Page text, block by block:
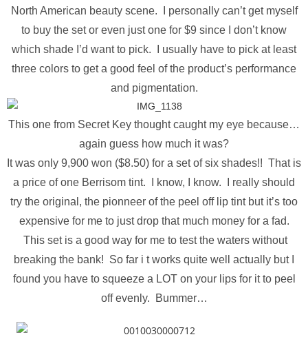
North American beauty scene. I personally can’t get myself
to buy the set or even just one for $9 since I don’t know
which shade I’d want to pick. I usually have to pick at least
three colors to get a good feel of the product’s performance
and pigmentation.
This one from Secret Key thought caught my eye because…
again guess how much it was?
It was only 9,900 won ($8.50) for a set of six shades!! That is
a price of one Berrisom tint. I know, I know. I really should
try the original, the pionneer of the peel off lip tint but it’s too
expensive for me to just drop that much money for a fad.
This set is a good way for me to test the waters without
breaking the bank! So far i t works quite well actually but I
found you have to squeeze a LOT on your lips for it to peel
off evenly. Bummer…